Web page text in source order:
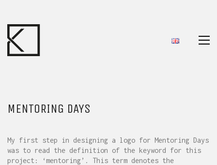
MENTORING DAYS
My first step in designing a logo for Mentoring Days
was to read the definition of the keyword for this
project: ‘mentoring’. This term denotes the